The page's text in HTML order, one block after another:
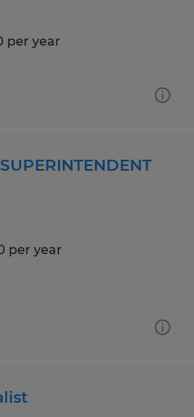
per year
per year